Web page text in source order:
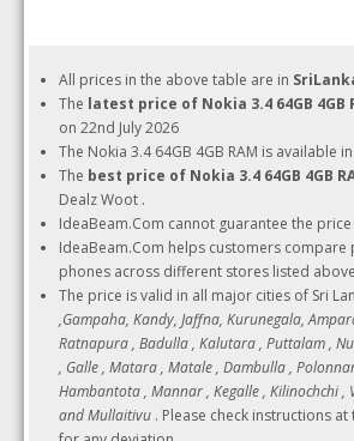
All prices in the above table are in
The latest price of Nokia 3.4 64GB 4GB
on 22nd July 2026
The Nokia 3.4 64GB 4GB RAM is available
The best price of Nokia 3.4 64GB 4GB
Dealz Woot .
IdeaBeam.Com cannot guarantee the
IdeaBeam.Com helps customers
phones across different stores listed
The price is valid in all major cities of Sri
,Gampaha, Kandy, Jaffna, Kurunegala,
Ratnapura , Badulla , Kalutara , Puttalam ,
, Galle , Matara , Matale , Dambulla ,
Hambantota , Mannar , Kegalle , Kilinochchi ,
and Mullaitivu . Please check instructions